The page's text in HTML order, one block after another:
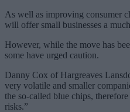
As well as improving consumer
will offer small businesses a
However, while the move has
some have urged caution.
Danny Cox of Hargreaves
very volatile and smaller
the so-called blue chips,
risks.”